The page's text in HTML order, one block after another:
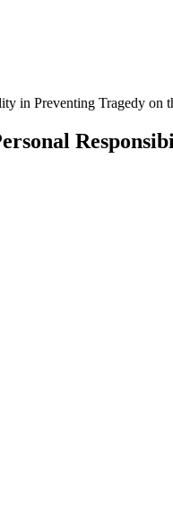
in Preventing Tragedy on